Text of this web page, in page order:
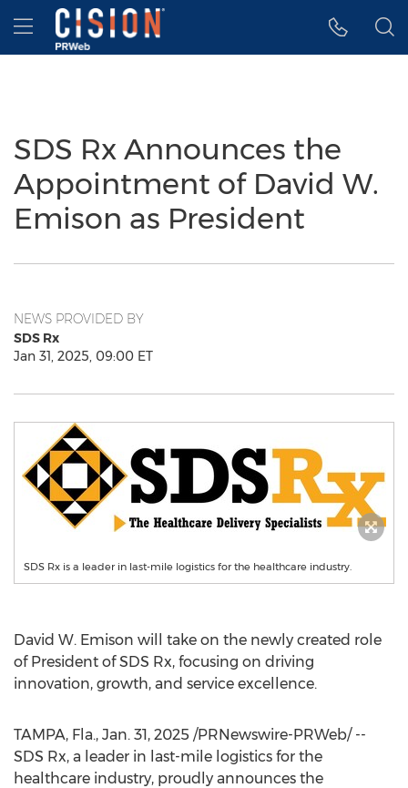
Accessibility Statement
Skip Navigation
Hamburger menu
SDS Rx Announces the
Appointment of David W.
Emison as President
NEWS PROVIDED BY
SDS Rx
Jan 31, 2025, 09:00 ET
SDS Rx is a leader in last-mile logistics for the healthcare industry.
David W. Emison will take on the newly created role
of President of SDS Rx, focusing on driving
innovation, growth, and service excellence.
TAMPA, Fla., Jan. 31, 2025 /PRNewswire-PRWeb/ --
SDS Rx, a leader in last-mile logistics for the
healthcare industry, proudly announces the